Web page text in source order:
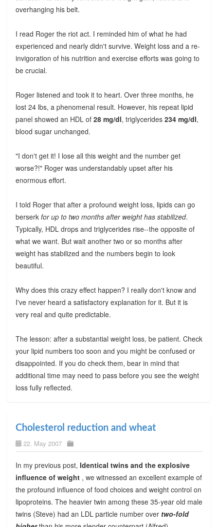
overhanging his belt.
I read Roger the riot act. I reminded him of what he had
experienced and nearly didn't survive. Weight loss and a re-
invigoration of his nutrition and exercise efforts was going to
be crucial.
Roger listened and took it to heart. Over three months, he
lost 24 lbs, a phenomenal result. However, his repeat lipid
panel showed an HDL of 28 mg/dl, triglycerides 234 mg/dl,
blood sugar unchanged.
"I don't get it! I lose all this weight and the number get
worse?!" Roger was understandably upset after his
enormous effort.
I told Roger that after a profound weight loss, lipids can go
berserk for up to two months after weight has stabilized.
Typically, HDL drops and triglycerides rise--the opposite of
what we want. But wait another two or so months after
weight has stabilized and the numbers begin to look
beautiful.
Why does this crazy effect happen? I really don't know and
I've never heard a satisfactory explanation for it. But it is
very real and quite predictable.
The lesson: after a substantial weight loss, be patient. Check
your lipid numbers too soon and you might be confused or
disappointed. If you do check them, bear in mind that
additional time may need to pass before you see the weight
loss fully reflected.
Cholesterol reduction and wheat
22. May 2007
In my previous post, Identical twins and the explosive
influence of weight , we witnessed an excellent example of
the profound influence of food choices and weight control on
lipoproteins. The heavier twin among these 35-year old male
twins (Steve) had an LDL particle number over two-fold